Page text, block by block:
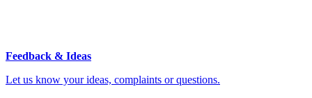
Feedback & Ideas
Let us know your ideas, complaints or questions.